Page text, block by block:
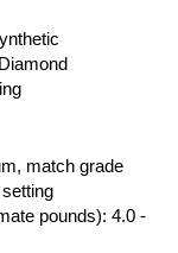
match grade
pounds): 4.0 -